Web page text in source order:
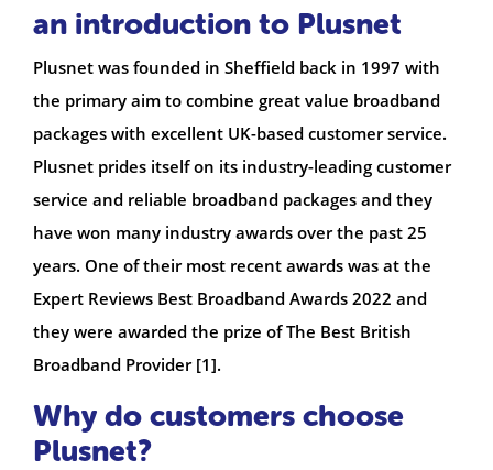
an introduction to Plusnet
Plusnet was founded in Sheffield back in 1997 with
the primary aim to combine great value broadband
packages with excellent UK-based customer service.
Plusnet prides itself on its industry-leading customer
service and reliable broadband packages and they
have won many industry awards over the past 25
years. One of their most recent awards was at the
Expert Reviews Best Broadband Awards 2022 and
they were awarded the prize of The Best British
Broadband Provider [1].
Why do customers choose
Plusnet?